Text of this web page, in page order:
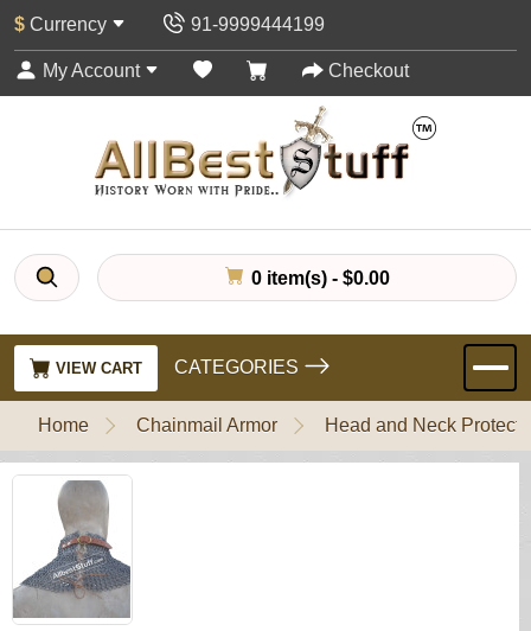
$ Currency 91-9999444199
My Account Checkout
0 item(s) - $0.00
VIEW CART CATEGORIES
Home Chainmail Armor Head and Neck